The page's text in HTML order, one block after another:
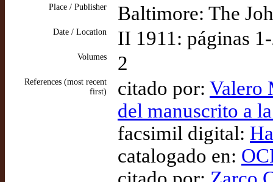
Place / Publisher Baltimore: The
Date / Location II 1911: páginas
Volumes 2
References (most recent
first)
citado por: Valero
del manuscrito a
facsimil digital:
catalogado en: